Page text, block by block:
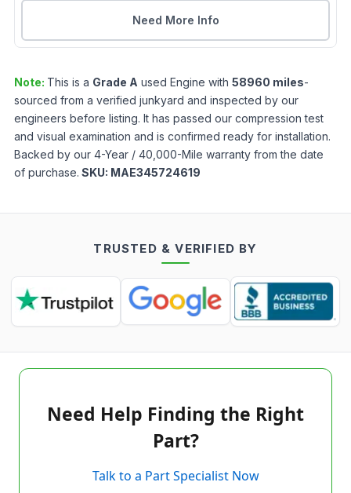
Need More Info
Note: This is a Grade A used Engine with 58960 miles-
sourced from a verified junkyard and inspected by our
engineers before listing. It has passed our compression test
and visual examination and is confirmed ready for installation.
Backed by our 4-Year / 40,000-Mile warranty from the date
of purchase. SKU: MAE345724619
TRUSTED & VERIFIED BY
Need Help Finding the Right
Part?
Talk to a Part Specialist Now